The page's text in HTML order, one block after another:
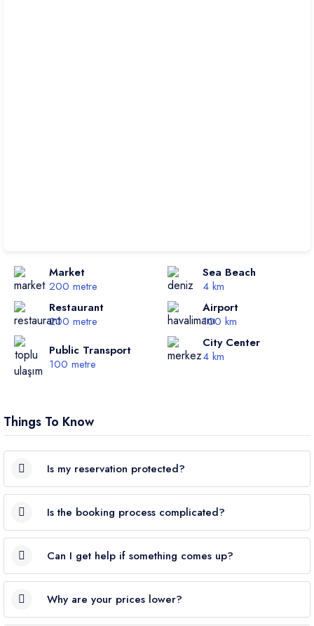
Market
200 metre
Sea Beach
4 km
Restaurant
200 metre
Airport
100 km
Public Transport
100 metre
City Center
4 km
Things To Know
Is my reservation protected?
bookings are legally protected.
Is the booking process complicated?
details. Your booking is completed in just a few steps
securely.
Can I get help if something comes up?
Why are your prices lower?